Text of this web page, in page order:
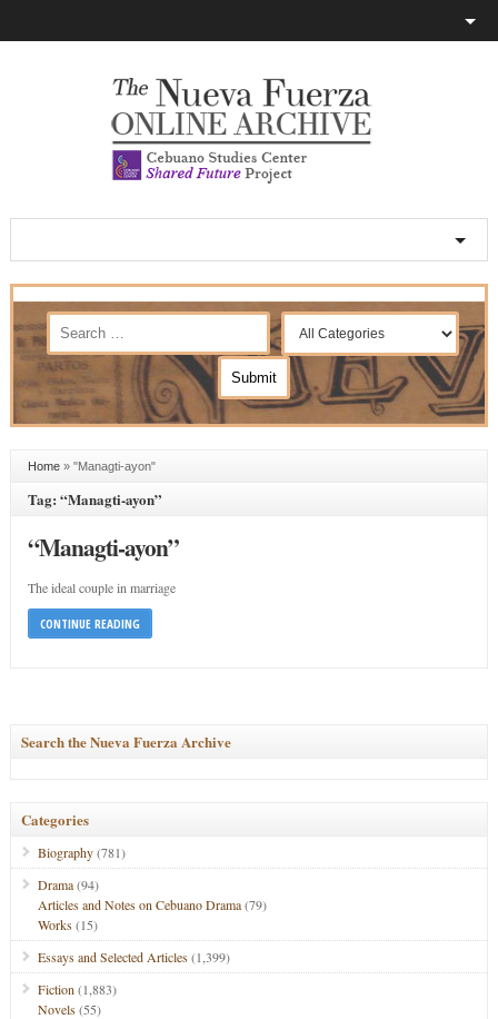
Home» "Managti-ayon"
Tag: “Managti-ayon”
“Managti-ayon”
The ideal couple in marriage
CONTINUE READING
Search the Nueva Fuerza Archive
Categories
Biography(781)
Drama(94)
Articles and Notes on Cebuano Drama(79)
Works(15)
Essays and Selected Articles(1,399)
Fiction (1,883)
Novels(55)